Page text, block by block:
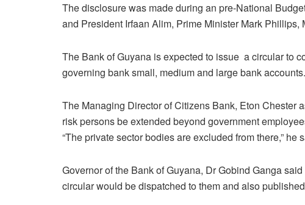
The disclosure was made during an pre-National
and President Irfaan Alim, Prime Minister Mark
The Bank of Guyana is expected to issue a circular to
governing bank small, medium and large bank accounts.
The Managing Director of Citizens Bank, Eton Chester
risk persons be extended beyond government
“The private sector bodies are excluded from there,” he
Governor of the Bank of Guyana, Dr Gobind Ganga
circular would be dispatched to them and also